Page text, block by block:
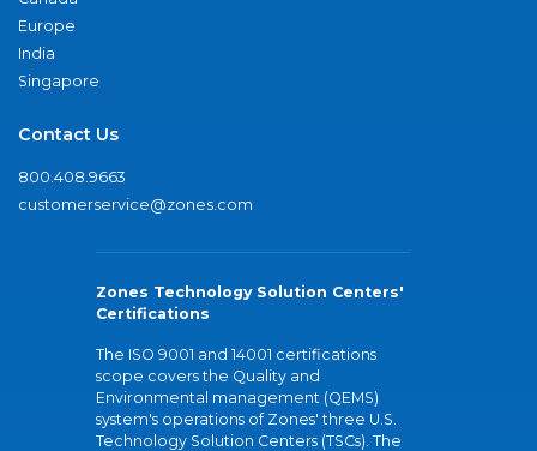
Europe
India
Singapore
Contact Us
800.408.9663
customerservice@zones.com
Zones Technology Solution Centers'
Certifications
The ISO 9001 and 14001 certifications
scope covers the Quality and
Environmental management (QEMS)
system's operations of Zones' three U.S.
Technology Solution Centers (TSCs). The